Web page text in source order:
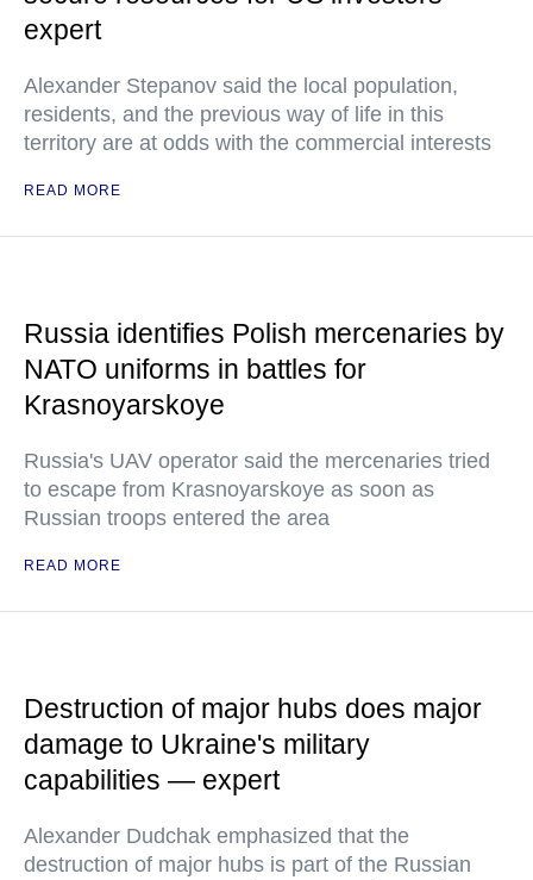
expert
Alexander Stepanov said the local population,
residents, and the previous way of life in this
territory are at odds with the commercial interests
READ MORE
Russia identifies Polish mercenaries by
NATO uniforms in battles for
Krasnoyarskoye
Russia's UAV operator said the mercenaries tried
to escape from Krasnoyarskoye as soon as
Russian troops entered the area
READ MORE
Destruction of major hubs does major
damage to Ukraine's military
capabilities — expert
Alexander Dudchak emphasized that the
destruction of major hubs is part of the Russian